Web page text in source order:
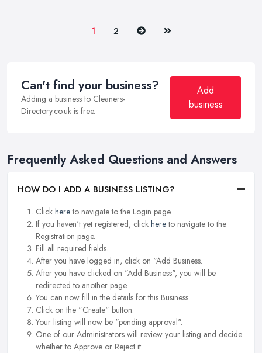
1 2 Next Last
Can't find your business?
Adding a business to Cleaners-
Directory.co.uk is free.
Add
business
Frequently Asked Questions and Answers
HOW DO I ADD A BUSINESS LISTING?
Click hereto navigate to the Login page.
If you haven't yet registered, click hereto navigate to the
Registration page.
Fill all required fields.
After you have logged in, click on "Add Business.
After you have clicked on "Add Business", you will be
redirected to another page.
You can now fill in the details for this Business.
Click on the "Create" button.
Your listing will now be "pending approval".
One of our Administrators will review your listing and decide
whether to Approve or Reject it.